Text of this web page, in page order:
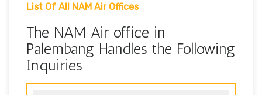
List Of All NAM Air Offices
The NAM Air office in
Palembang Handles the Following
Inquiries